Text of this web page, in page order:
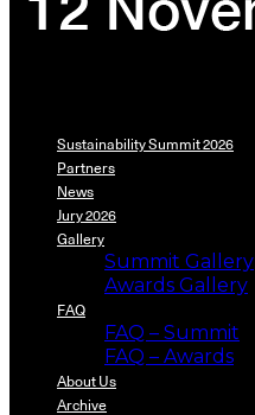
Sustainability Summit 2026
Partners
News
Jury 2026
Gallery
Summit Gallery
Awards Gallery
FAQ
FAQ – Summit
FAQ – Awards
About Us
Archive